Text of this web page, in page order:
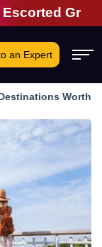
Group
an Expert
Worth